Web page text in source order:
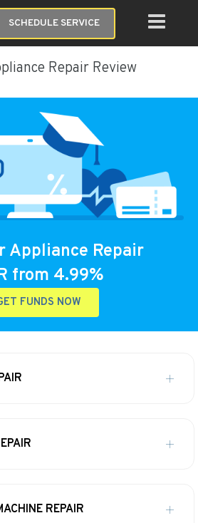
SCHEDULE SERVICE
Repair Review
Appliance Repair
from 4.99%
FUNDS NOW
REPAIR